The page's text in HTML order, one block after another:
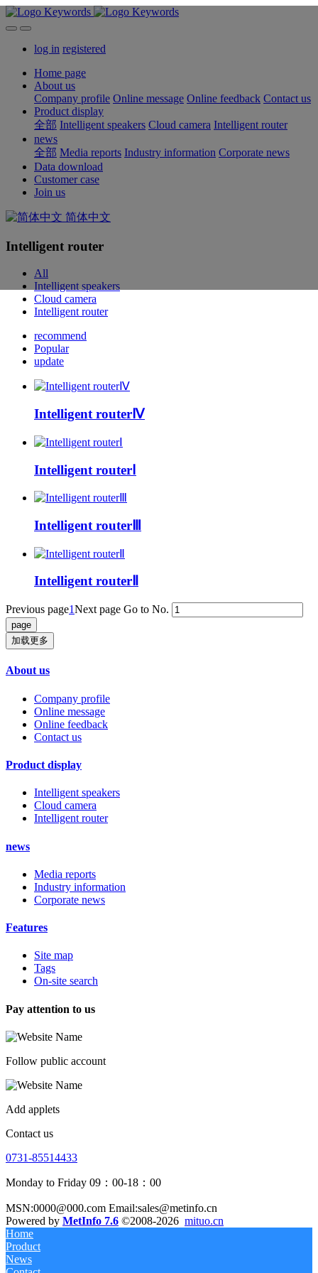
log in registered
Home page
About us
Company profile Online message Online feedback Contact us
Product display
全部 Intelligent speakers Cloud camera Intelligent router
news
全部 Media reports Industry information Corporate news
Data download
Customer case
Join us
简体中文
Intelligent router
All
Intelligent speakers
Cloud camera
Intelligent router
recommend
Popular
update
Intelligent routerⅣ
Intelligent routerⅠ
Intelligent routerⅢ
Intelligent routerⅡ
Previous page1Next page Go to No.
加载更多
About us
Company profile
Online message
Online feedback
Contact us
Product display
Intelligent speakers
Cloud camera
Intelligent router
news
Media reports
Industry information
Corporate news
Features
Site map
Tags
On-site search
Pay attention to us
Follow public account
Add applets
Contact us
0731-85514433
Monday to Friday 09：00-18：00
MSN:0000@000.com Email:sales@metinfo.cn
Powered by MetInfo 7.6 ©2008-2026 mituo.cn
Home
Product
News